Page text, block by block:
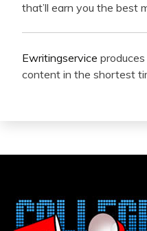
that’ll earn you the best
Ewritingservice
content in the shortest